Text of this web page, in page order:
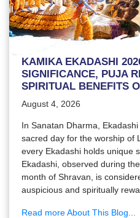
KAMIKA EKADASHI
SIGNIFICANCE, PUJA
SPIRITUAL BENEFITS
August 4, 2026
In Sanatan Dharma,
sacred day for the worship of
every Ekadashi holds unique
Ekadashi, observed during
month of Shravan, is
auspicious and spiritually
Read more About This Blog...